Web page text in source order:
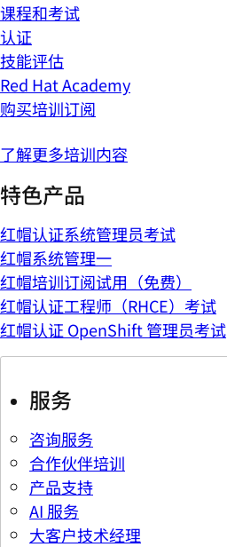
课程和考试
认证
技能评估
Red Hat Academy
购买培训订阅
了解更多培训内容
特色产品
红帽认证系统管理员考试
红帽系统管理一
红帽培训订阅试用（免费）
红帽认证工程师（RHCE）考试
红帽认证 OpenShift 管理员考试
服务
咨询服务
合作伙伴培训
产品支持
AI 服务
大客户技术经理